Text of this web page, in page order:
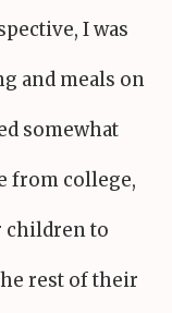
I was
and meals on
somewhat
from college,
children to
rest of their